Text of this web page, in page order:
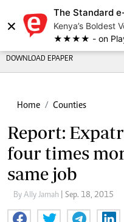
×
The Standard
Kenya’s Boldest
★★★★ - on
DOWNLOAD EPAPER
Home Counties
Report:
four times
same job
By Ally Jamah | Sep. 18, 2015